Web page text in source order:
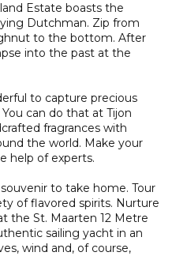
Estate boasts the
Dutchman. Zip from
to the bottom. After
into the past at the
to capture precious
can do that at Tijon
fragrances with
the world. Make your
help of experts.
to take home. Tour
of flavored spirits. Nurture
the St. Maarten 12 Metre
sailing yacht in an
wind and, of course,